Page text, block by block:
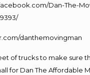
Dan-The-
danthemovingman
of trucks to make sure
for Dan The Affordable